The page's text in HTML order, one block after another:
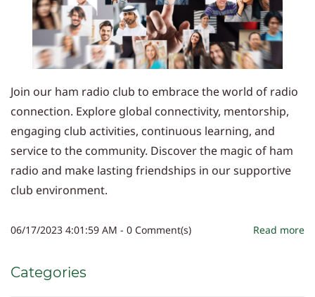
Join our ham radio club to embrace the world of radio
connection. Explore global connectivity, mentorship,
engaging club activities, continuous learning, and
service to the community. Discover the magic of ham
radio and make lasting friendships in our supportive
club environment.
06/17/2023 4:01:59 AM - 0 Comment(s) Read more
Categories